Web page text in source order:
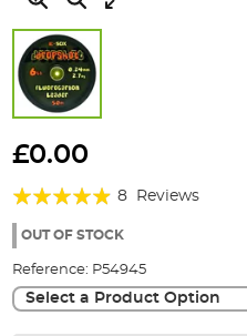
to
beginning
the
gallery
£0.00
Rating:
93%
8 Reviews
OUT OF STOCK
Reference: P54945
Select a Product Option